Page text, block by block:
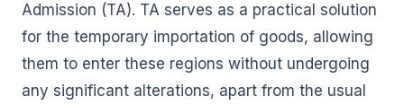
Admission (TA). TA serves as a practical solution
for the temporary importation of goods, allowing
them to enter these regions without undergoing
any significant alterations, apart from the usual